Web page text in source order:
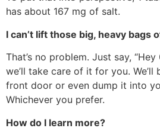
has about 167 mg of salt.
I can’t lift those big, heavy bags
That’s no problem. Just say, “Hey
we’ll take care of it for you.
front door or even dump it into
Whichever you prefer.
How do I learn more?